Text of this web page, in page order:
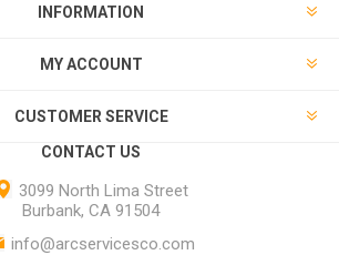
INFORMATION
MY ACCOUNT
CUSTOMER SERVICE
CONTACT US
3099 North Lima Street
Burbank, CA 91504
info@arcservicesco.com